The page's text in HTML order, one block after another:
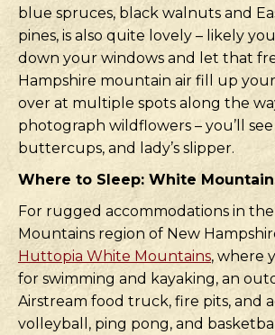
blue spruces, black walnuts and
pines, is also quite lovely – likely
down your windows and let that
Hampshire mountain air fill up your
over at multiple spots along the
photograph wildflowers – you’ll
buttercups, and lady’s slipper.
Where to Sleep: White
For rugged accommodations in
Mountains region of New
Huttopia White Mountains, where
for swimming and kayaking, an
Airstream food truck, fire pits, and
volleyball, ping pong, and